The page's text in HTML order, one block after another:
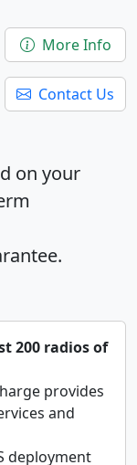
More Info
Contact Us
on your
200 radios of
provides
and
deployment